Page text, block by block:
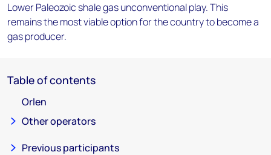
Lower Paleozoic shale gas unconventional play. This
remains the most viable option for the country to become a
gas producer.
Table of contents
Orlen
Other operators
Previous participants